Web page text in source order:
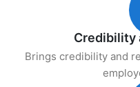
Credibility
Brings credibility and